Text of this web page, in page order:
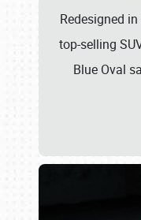
Redesigned
top-selling
Blue Oval